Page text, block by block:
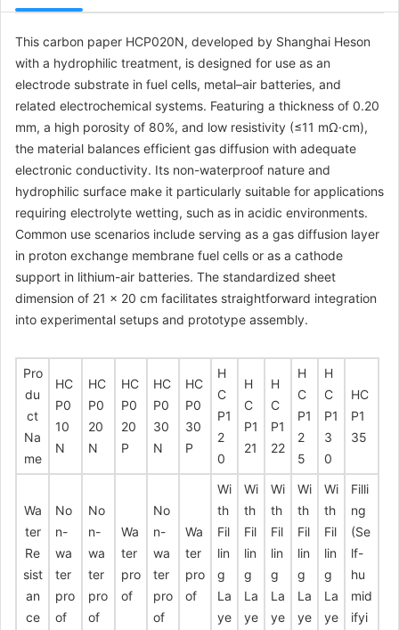
This carbon paper HCP020N, developed by Shanghai Heson
with a hydrophilic treatment, is designed for use as an
electrode substrate in fuel cells, metal–air batteries, and
related electrochemical systems. Featuring a thickness of 0.20
mm, a high porosity of 80%, and low resistivity (≤11 mΩ·cm),
the material balances efficient gas diffusion with adequate
electronic conductivity. Its non-waterproof nature and
hydrophilic surface make it particularly suitable for applications
requiring electrolyte wetting, such as in acidic environments.
Common use scenarios include serving as a gas diffusion layer
in proton exchange membrane fuel cells or as a cathode
support in lithium-air batteries. The standardized sheet
dimension of 21 × 20 cm facilitates straightforward integration
into experimental setups and prototype assembly.
Pro
du
ct
Na
me
HC
P0
10
N
HC
P0
20
N
HC
P0
20
P
HC
P0
30
N
HC
P0
30
P
H
C
P1
2
0
H
C
P1
21
H
C
P1
22
H
C
P1
2
5
H
C
P1
3
0
HC
P1
35
Wa
ter
Re
sist
an
ce
No
n-
wa
ter
pro
of
No
n-
wa
ter
pro
of
Wa
ter
pro
of
No
n-
wa
ter
pro
of
Wa
ter
pro
of
Wi
th
Fil
lin
g
La
ye
Wi
th
Fil
lin
g
La
ye
Wi
th
Fil
lin
g
La
ye
Wi
th
Fil
lin
g
La
ye
Wi
th
Fil
lin
g
La
ye
Filli
ng
(Se
lf-
hu
mid
ifyi